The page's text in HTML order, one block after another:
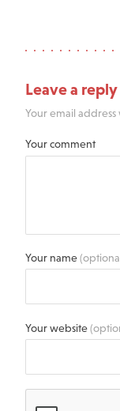
Leave a reply
Your email
Your comment
Your name
Your website